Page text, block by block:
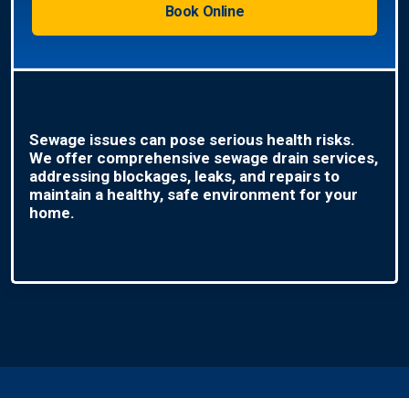
Book Online
Sewage issues can pose serious health risks.
We offer comprehensive sewage drain services,
addressing blockages, leaks, and repairs to
maintain a healthy, safe environment for your
home.